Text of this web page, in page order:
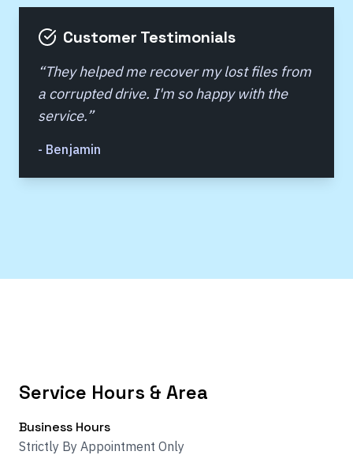
Customer Testimonials
“They helped me recover my lost files from
a corrupted drive. I'm so happy with the
service.”
- Benjamin
Service Hours & Area
Business Hours
Strictly By Appointment Only